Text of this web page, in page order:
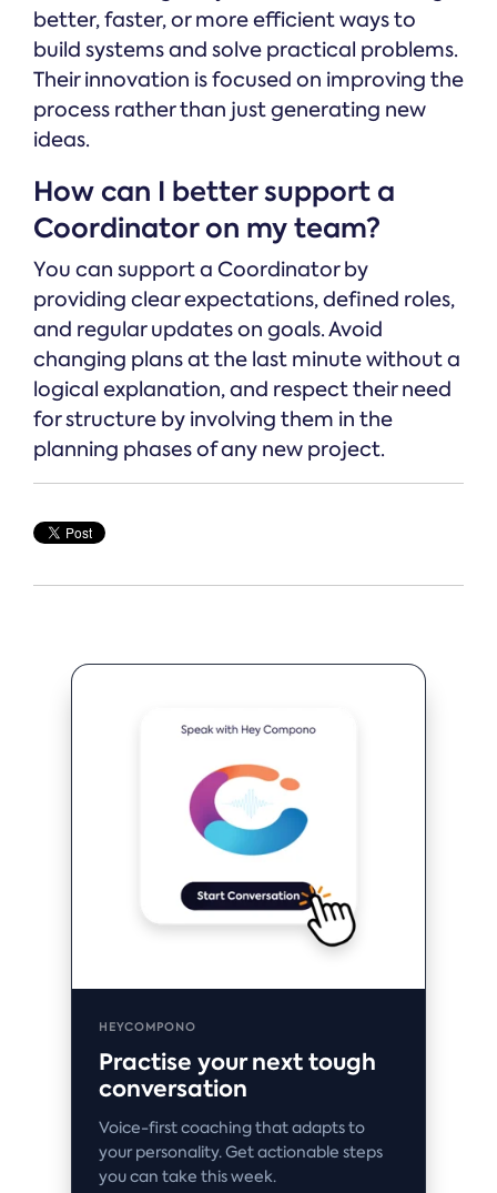
better, faster, or more efficient ways to
build systems and solve practical problems.
Their innovation is focused on improving the
process rather than just generating new
ideas.
How can I better support a
Coordinator on my team?
You can support a Coordinator by
providing clear expectations, defined roles,
and regular updates on goals. Avoid
changing plans at the last minute without a
logical explanation, and respect their need
for structure by involving them in the
planning phases of any new project.
HEYCOMPONO
Practise your next tough
conversation
Voice-first coaching that adapts to
your personality. Get actionable steps
you can take this week.